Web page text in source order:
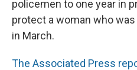
policemen to one year in
protect a woman who
in March.
The Associated Press